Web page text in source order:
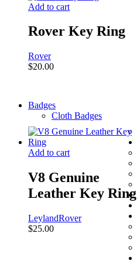
Add to cart
Rover Key Ring
Rover
$20.00
Add to cart
V8 Genuine
Leather Key Ring
LeylandRover
$25.00
Badges
Cloth Badges